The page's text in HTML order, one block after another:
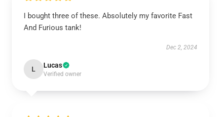
I bought three of these. Absolutely my favorite Fast
And Furious tank!
Dec 2, 2024
L Lucas
Verified owner